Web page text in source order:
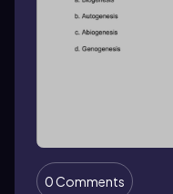
0 Comments